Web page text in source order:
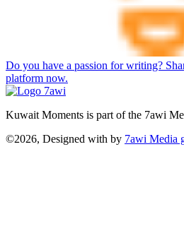
Do you have a passion for writing?
platform now.
Kuwait Moments is part of the 7awi
©2026, Designed with by 7awi Media